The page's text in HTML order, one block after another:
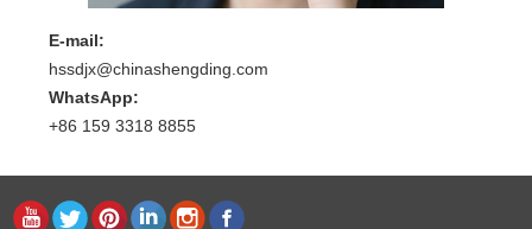
E-mail:
hssdjx@chinashengding.com
WhatsApp:
+86 159 3318 8855